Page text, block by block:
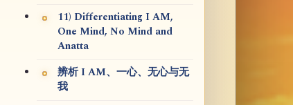
11) Differentiating I AM,
One Mind, No Mind and
Anatta
辨析 I AM、一心、无心与无
我